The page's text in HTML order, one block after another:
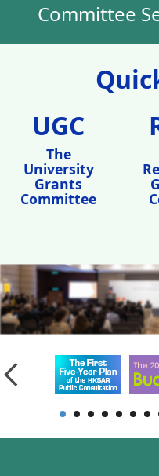
Committee
UGC
The
University
Grants
Committee